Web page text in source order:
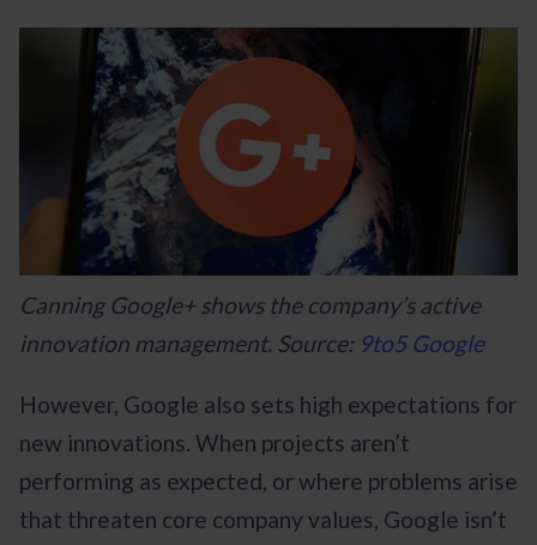
Canning Google+ shows the company’s active
innovation management. Source: 9to5 Google
However, Google also sets high expectations for
new innovations. When projects aren’t
performing as expected, or where problems arise
that threaten core company values, Google isn’t